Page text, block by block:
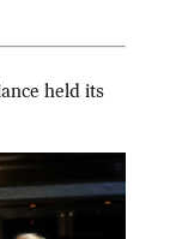
held its